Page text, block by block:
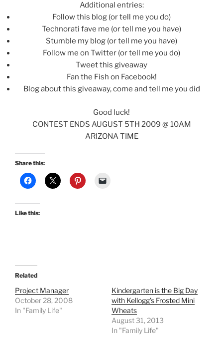
Additional entries:
Follow this blog (or tell me you do)
Technorati fave me (or tell me you have)
Stumble my blog (or tell me you have)
Follow me on Twitter (or tell me you do)
Tweet this giveaway
Fan the Fish on Facebook!
Blog about this giveaway, come and tell me you did
Good luck!
CONTEST ENDS AUGUST 5TH 2009 @ 10AM
ARIZONA TIME
Share this:
Like this:
Related
Project Manager
October 28, 2008
In "Family Life"
Kindergarten is the Big Day
with Kellogg’s Frosted Mini
Wheats
August 31, 2013
In "Family Life"